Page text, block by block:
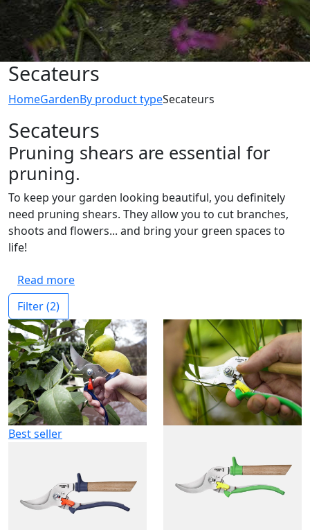
Secateurs
HomeGardenBy product typeSecateurs
Secateurs
Pruning shears are essential for
pruning.
To keep your garden looking beautiful, you definitely
need pruning shears. They allow you to cut branches,
shoots and flowers... and bring your green spaces to
life!
Read more
Filter(2)
Best seller